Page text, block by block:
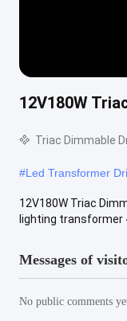
12V180W
Triac Dimmable
#Led Transformer
12V180W Triac
lighting transformer
Messages of
No public comments